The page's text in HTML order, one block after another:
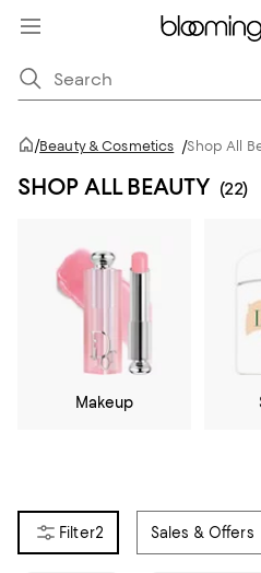
/Beauty & Cosmetics /Shop All
SHOP ALL BEAUTY (22)
Makeup
2 Sales & Offers